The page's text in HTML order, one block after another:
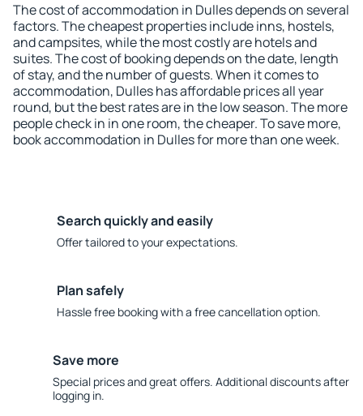
The cost of accommodation in Dulles depends on several
factors. The cheapest properties include inns, hostels,
and campsites, while the most costly are hotels and
suites. The cost of booking depends on the date, length
of stay, and the number of guests. When it comes to
accommodation, Dulles has affordable prices all year
round, but the best rates are in the low season. The more
people check in in one room, the cheaper. To save more,
book accommodation in Dulles for more than one week.
Search quickly and easily
Offer tailored to your expectations.
Plan safely
Hassle free booking with a free cancellation option.
Save more
Special prices and great offers. Additional discounts after
logging in.